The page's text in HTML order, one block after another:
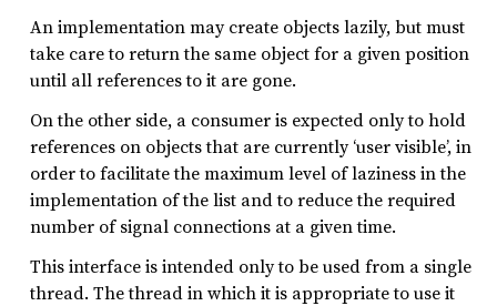
An implementation may create objects lazily, but must
take care to return the same object for a given position
until all references to it are gone.
On the other side, a consumer is expected only to hold
references on objects that are currently ‘user visible’, in
order to facilitate the maximum level of laziness in the
implementation of the list and to reduce the required
number of signal connections at a given time.
This interface is intended only to be used from a single
thread. The thread in which it is appropriate to use it